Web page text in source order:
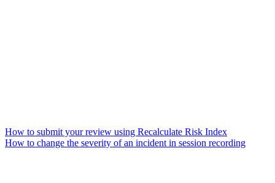
How to submit your review using Recalculate Risk Index
How to change the severity of an incident in session recording